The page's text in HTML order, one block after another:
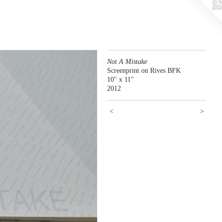
Not A Mistake
Screenprint on Rives BFK
10" x 11"
2012
< >